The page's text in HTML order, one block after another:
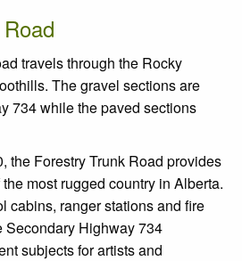
travels through the Rocky
The gravel sections are
734 while the paved sections
the Forestry Trunk Road provides
most rugged country in Alberta.
cabins, ranger stations and fire
Secondary Highway 734
subjects for artists and